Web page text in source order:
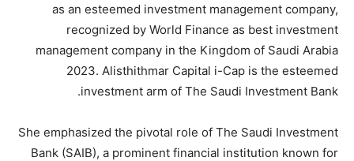
as an esteemed investment management company,
recognized by World Finance as best investment
management company in the Kingdom of Saudi Arabia
2023. Alisthithmar Capital i-Cap is the esteemed
investment arm of The Saudi Investment Bank.
She emphasized the pivotal role of The Saudi Investment
Bank (SAIB), a prominent financial institution known for